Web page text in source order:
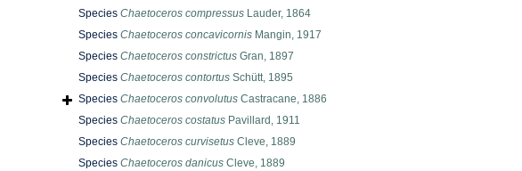
Species Chaetoceros compressus Lauder, 1864
Species Chaetoceros concavicornis Mangin, 1917
Species Chaetoceros constrictus Gran, 1897
Species Chaetoceros contortus Schütt, 1895
Species Chaetoceros convolutus Castracane, 1886
Species Chaetoceros costatus Pavillard, 1911
Species Chaetoceros curvisetus Cleve, 1889
Species Chaetoceros danicus Cleve, 1889